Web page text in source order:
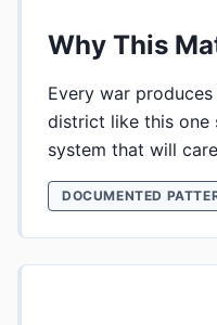
Why This
Every war
district like this one
system that will
DOCUMENTED